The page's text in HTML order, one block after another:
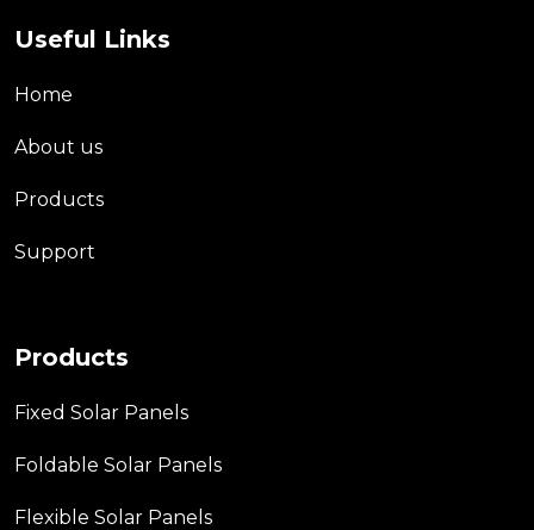
Useful Links
Home
About us
Products
Support
Products
Fixed Solar Panels
Foldable Solar Panels
Flexible Solar Panels